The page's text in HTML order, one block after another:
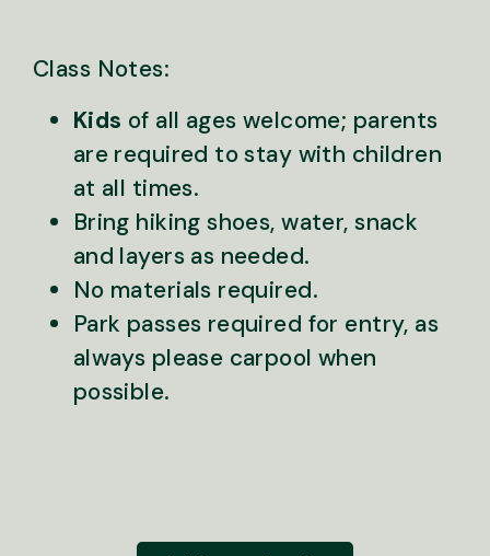
Class Notes:
Kids of all ages welcome; parents
are required to stay with children
at all times.
Bring hiking shoes, water, snack
and layers as needed.
No materials required.
Park passes required for entry, as
always please carpool when
possible.